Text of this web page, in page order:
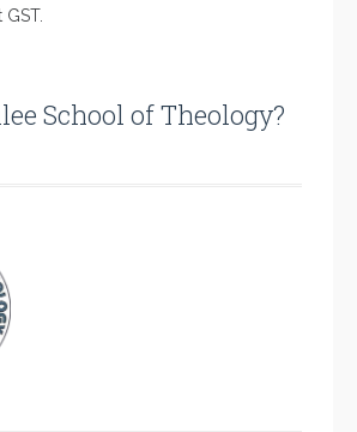
School of Theology?